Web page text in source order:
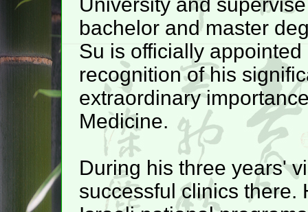
bachelor and master
Su is officially
recognition of his
extraordinary
Medicine.
During his three years'
successful clinics there.